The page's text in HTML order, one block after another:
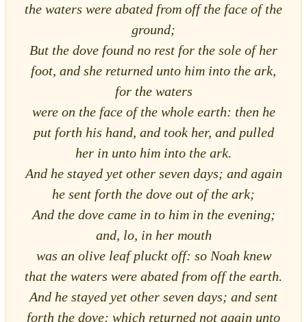
the waters were abated from off the face of the
ground;
But the dove found no rest for the sole of her
foot, and she returned unto him into the ark,
for the waters
were on the face of the whole earth: then he
put forth his hand, and took her, and pulled
her in unto him into the ark.
And he stayed yet other seven days; and again
he sent forth the dove out of the ark;
And the dove came in to him in the evening;
and, lo, in her mouth
was an olive leaf pluckt off: so Noah knew
that the waters were abated from off the earth.
And he stayed yet other seven days; and sent
forth the dove; which returned not again unto